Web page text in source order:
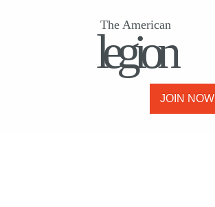
The American
legion
JOIN NOW